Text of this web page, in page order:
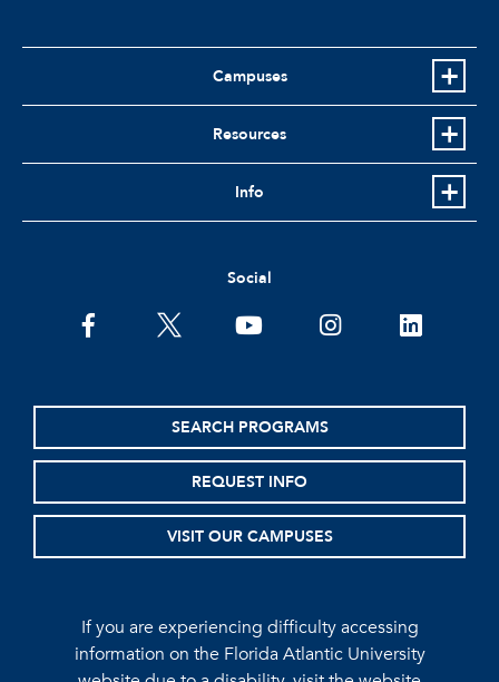
Campuses
Resources
Info
Social
facebooktwitter youtubeinstagramlinkedin
SEARCH PROGRAMS
REQUEST INFO
VISIT OUR CAMPUSES
If you are experiencing difficulty accessing
information on the Florida Atlantic University